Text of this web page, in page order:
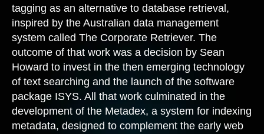
tagging as an alternative to database retrieval,
inspired by the Australian data management
system called The Corporate Retriever. The
outcome of that work was a decision by Sean
Howard to invest in the then emerging technology
of text searching and the launch of the software
package ISYS. All that work culminated in the
development of the Metadex, a system for indexing
metadata, designed to complement the early web